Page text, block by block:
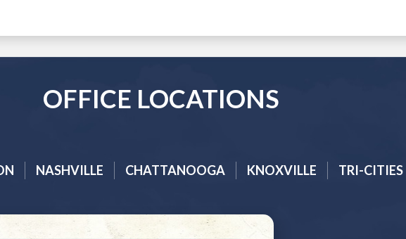
OFFICE LOCATIONS
NASHVILLE CHATTANOOGA KNOXVILLE TRI-CITIES